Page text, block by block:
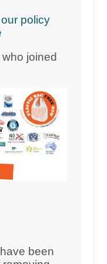
policy
joined
been